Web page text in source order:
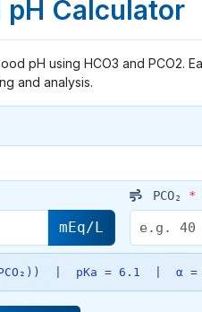
Calculator
pH using HCO3 and PCO2.
and analysis.
mEq/L
PCO₂ *
PCO₂)) | pKa = 6.1 | α =